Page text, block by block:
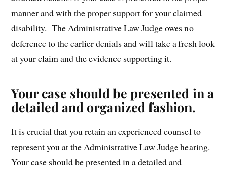
manner and with the proper support for your claimed
disability. The Administrative Law Judge owes no
deference to the earlier denials and will take a fresh look
at your claim and the evidence supporting it.
Your case should be presented in a
detailed and organized fashion.
It is crucial that you retain an experienced counsel to
represent you at the Administrative Law Judge hearing.
Your case should be presented in a detailed and